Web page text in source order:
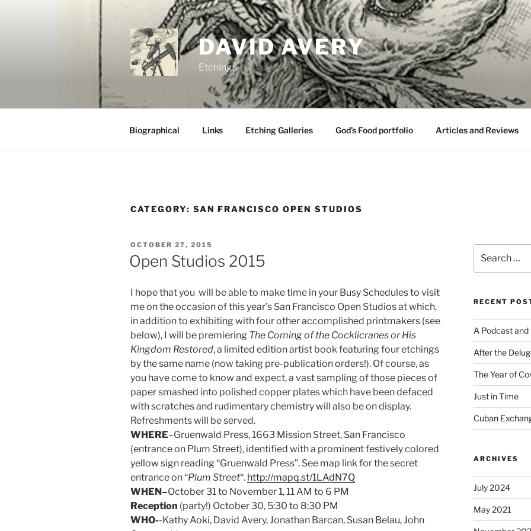
DAVID AVERY
Etchings
Biographical Links Etching Galleries God’s Food portfolio Articles and Reviews
CATEGORY: SAN FRANCISCO OPEN STUDIOS
POSTED
ON
OCTOBER 27, 2015
Open Studios 2015
I hope that you will be able to make time in your Busy Schedules to visit
me on the occasion of this year’s San Francisco Open Studios at which,
in addition to exhibiting with four other accomplished printmakers (see
below), I will be premiering The Coming of the Cocklicranes or His
Kingdom Restored, a limited edition artist book featuring four etchings
by the same name (now taking pre-publication orders!). Of course, as
you have come to know and expect, a vast sampling of those pieces of
paper smashed into polished copper plates which have been defaced
with scratches and rudimentary chemistry will also be on display.
Refreshments will be served.
WHERE–Gruenwald Press, 1663 Mission Street, San Francisco
(entrance on Plum Street), identified with a prominent festively colored
yellow sign reading “Gruenwald Press”. See map link for the secret
entrance on “Plum Street“. http://mapq.st/1LAdN7Q
WHEN–October 31 to November 1, 11 AM to 6 PM
Reception (party!) October 30, 5:30 to 8:30 PM
WHO--Kathy Aoki, David Avery, Jonathan Barcan, Susan Belau, John
for:
RECENT
A Podcast
After the
The Year of
Just in Time
Cuban
ARCHIVES
July 2024
May 2021